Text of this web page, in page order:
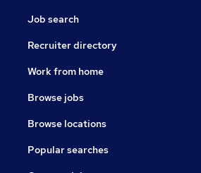
Job search
Recruiter directory
Work from home
Browse jobs
Browse locations
Popular searches